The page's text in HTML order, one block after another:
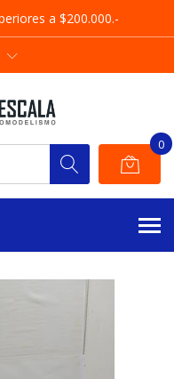
a $200.000.-
0